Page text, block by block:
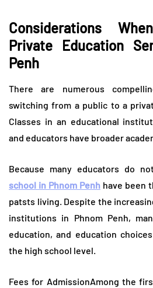
Considerations
Private Education
Penh
There are numerous
switching from a public to a
Classes in an educational
and educators have broader
Because many educators do
school in Phnom Penh have been
patsts living. Despite the
institutions in Phnom Penh,
education, and education
the high school level.
Fees for AdmissionAmong the